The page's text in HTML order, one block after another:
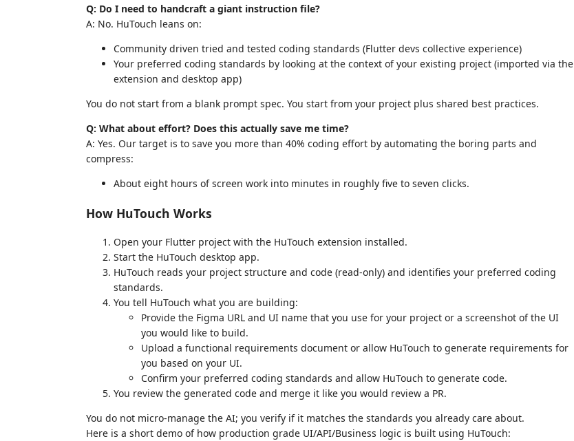
Q: Do I need to handcraft a giant instruction file?
A: No. HuTouch leans on:
Community driven tried and tested coding standards (Flutter devs collective experience)
Your preferred coding standards by looking at the context of your existing project (imported via the
extension and desktop app)
You do not start from a blank prompt spec. You start from your project plus shared best practices.
Q: What about effort? Does this actually save me time?
A: Yes. Our target is to save you more than 40% coding effort by automating the boring parts and
compress:
About eight hours of screen work into minutes in roughly five to seven clicks.
How HuTouch Works
Open your Flutter project with the HuTouch extension installed.
Start the HuTouch desktop app.
HuTouch reads your project structure and code (read-only) and identifies your preferred coding
standards.
You tell HuTouch what you are building:
Provide the Figma URL and UI name that you use for your project or a screenshot of the UI
you would like to build.
Upload a functional requirements document or allow HuTouch to generate requirements for
you based on your UI.
Confirm your preferred coding standards and allow HuTouch to generate code.
You review the generated code and merge it like you would review a PR.
You do not micro-manage the AI; you verify if it matches the standards you already care about.
Here is a short demo of how production grade UI/API/Business logic is built using HuTouch: